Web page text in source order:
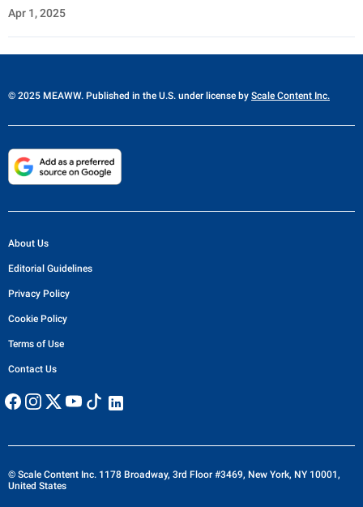
Apr 1, 2025
© 2025 MEAWW. Published in the U.S. under license by Scale Content Inc.
About Us
Editorial Guidelines
Privacy Policy
Cookie Policy
Terms of Use
Contact Us
© Scale Content Inc. 1178 Broadway, 3rd Floor #3469, New York, NY 10001,
United States